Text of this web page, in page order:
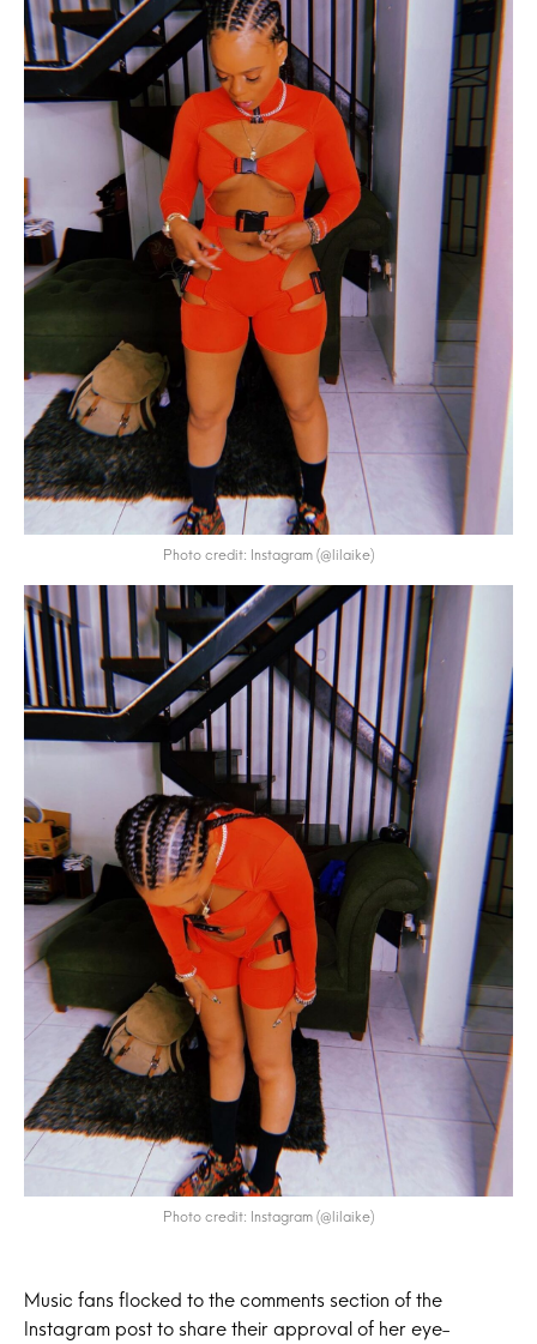
Photo credit: Instagram (@lilaike)
Photo credit: Instagram (@lilaike)
Music fans flocked to the comments section of the
Instagram post to share their approval of her eye-